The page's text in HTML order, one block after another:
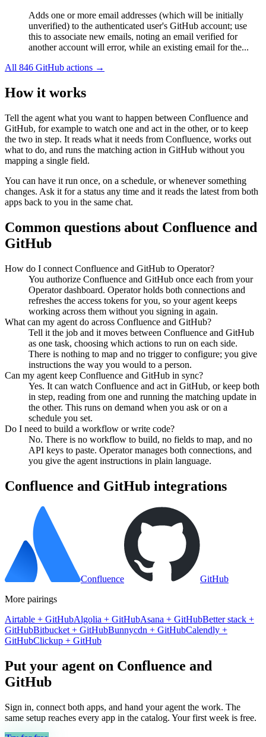
Adds one or more email addresses (which will be initially
unverified) to the authenticated user's GitHub account; use
this to associate new emails, noting an email verified for
another account will error, while an existing email for the...
All 846 GitHub actions →
How it works
Tell the agent what you want to happen between Confluence and
GitHub, for example to watch one and act in the other, or to keep
the two in step. It reads what it needs from Confluence, works out
what to do, and runs the matching action in GitHub without you
mapping a single field.
You can have it run once, on a schedule, or whenever something
changes. Ask it for a status any time and it reads the latest from both
apps back to you in the same chat.
Common questions about Confluence and
GitHub
How do I connect Confluence and GitHub to Operator?
You authorize Confluence and GitHub once each from your
Operator dashboard. Operator holds both connections and
refreshes the access tokens for you, so your agent keeps
working across them without you signing in again.
What can my agent do across Confluence and GitHub?
Tell it the job and it moves between Confluence and GitHub
as one task, choosing which actions to run on each side.
There is nothing to map and no trigger to configure; you give
instructions the way you would to a person.
Can my agent keep Confluence and GitHub in sync?
Yes. It can watch Confluence and act in GitHub, or keep both
in step, reading from one and running the matching update in
the other. This runs on demand when you ask or on a
schedule you set.
Do I need to build a workflow or write code?
No. There is no workflow to build, no fields to map, and no
API keys to paste. Operator manages both connections, and
you give the agent instructions in plain language.
Confluence and GitHub integrations
Confluence
GitHub
More pairings
Airtable + GitHubAlgolia + GitHubAsana + GitHubBetter stack +
GitHubBitbucket + GitHubBunnycdn + GitHubCalendly +
GitHubClickup + GitHub
Put your agent on Confluence and
GitHub
Sign in, connect both apps, and hand your agent the work. The
same setup reaches every app in the catalog. Your first week is free.